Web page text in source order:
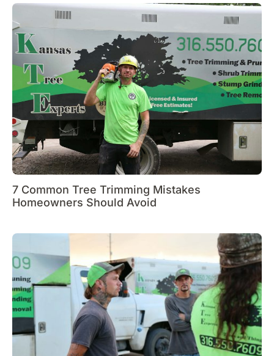
7 Common Tree Trimming Mistakes
Homeowners Should Avoid